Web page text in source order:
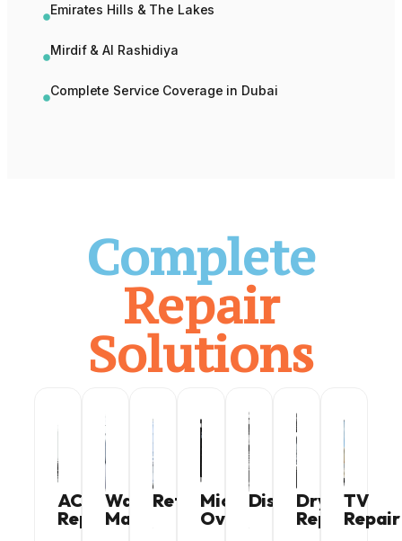
Emirates Hills & The Lakes
Mirdif & Al Rashidiya
Complete Service Coverage in Dubai
Complete
Repair
Solutions
AC
Repair
Washing
Machine
Refrigerator
Microwave
Oven
Dishwasher
Dryer
Repair
TV
Repair